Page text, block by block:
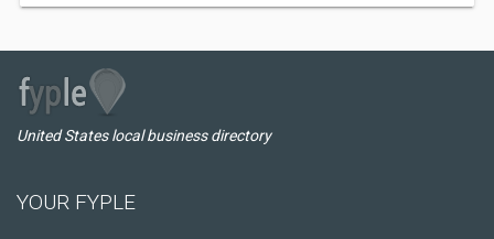
United States local business directory
YOUR FYPLE